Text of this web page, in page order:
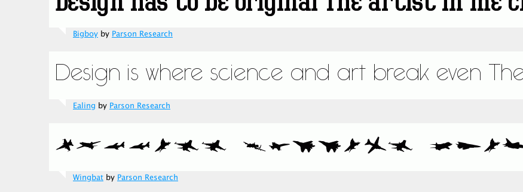
Bigboy by Parson Research
Ealing by Parson Research
Wingbat by Parson Research